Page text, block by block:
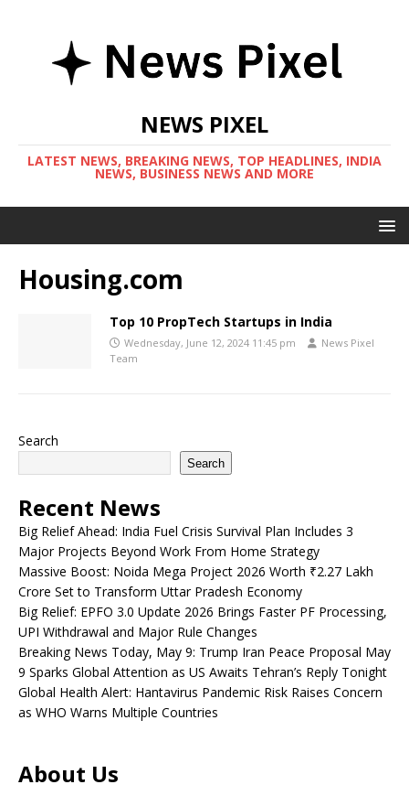
NEWS PIXEL
LATEST NEWS, BREAKING NEWS, TOP HEADLINES, INDIA
NEWS, BUSINESS NEWS AND MORE
Housing.com
Top 10 PropTech Startups in India
Wednesday, June 12, 2024 11:45 pm
News Pixel
Team
Search
Search
Recent News
Big Relief Ahead: India Fuel Crisis Survival Plan Includes 3
Major Projects Beyond Work From Home Strategy
Massive Boost: Noida Mega Project 2026 Worth ₹2.27 Lakh
Crore Set to Transform Uttar Pradesh Economy
Big Relief: EPFO 3.0 Update 2026 Brings Faster PF Processing,
UPI Withdrawal and Major Rule Changes
Breaking News Today, May 9: Trump Iran Peace Proposal May
9 Sparks Global Attention as US Awaits Tehran’s Reply Tonight
Global Health Alert: Hantavirus Pandemic Risk Raises Concern
as WHO Warns Multiple Countries
About Us